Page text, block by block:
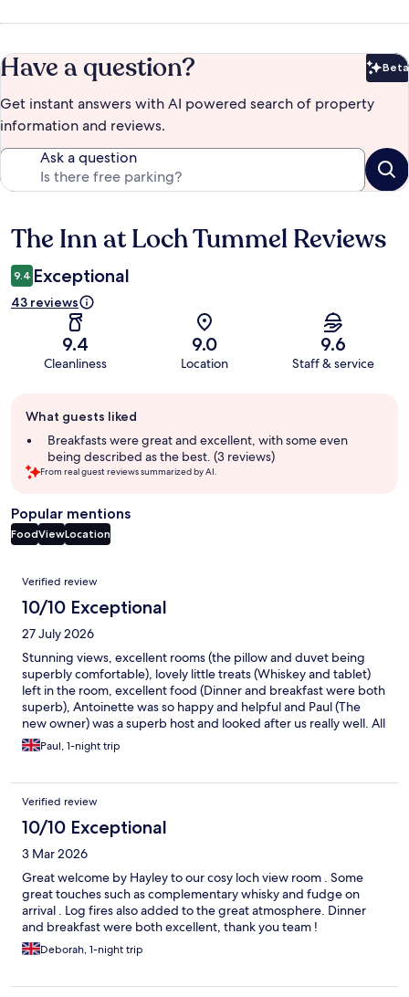
Have a question? Beta
Get instant answers with AI powered search of property
information and reviews.
Ask a question
Reviews
The Inn at Loch Tummel Reviews
9.4 Exceptional
43 reviews
9.4
Cleanliness
9.0
Location
9.6
Staff & service
review
summary
What guests liked
Breakfasts were great and excellent, with some even
being described as the best. (3 reviews)
From real guest reviews summarized by AI.
Popular mentions
FoodViewLocation
Reviews
Verified review
10/10 Exceptional
27 July 2026
Stunning views, excellent rooms (the pillow and duvet being
superbly comfortable), lovely little treats (Whiskey and tablet)
left in the room, excellent food (Dinner and breakfast were both
superb), Antoinette was so happy and helpful and Paul (The
new owner) was a superb host and looked after us really well. All
in all, a brilliant stay and we will be back.
Paul, 1-night trip
Verified review
10/10 Exceptional
3 Mar 2026
Great welcome by Hayley to our cosy loch view room . Some
great touches such as complementary whisky and fudge on
arrival . Log fires also added to the great atmosphere. Dinner
and breakfast were both excellent, thank you team !
Deborah, 1-night trip